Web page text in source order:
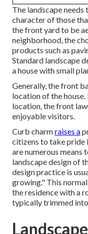
The landscape
character of those
the front yard to be
neighborhood, the
products such as
Standard landscape
a house with small
Generally, the front
location of the
location, the front
enjoyable visitors.
Curb charmraises a
citizens to take pride
are numerous means
landscape design of
design practice is
growing." This
the residence with a
typically trimmed